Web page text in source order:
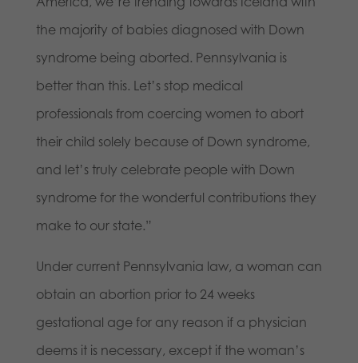
the majority of babies diagnosed with Down
syndrome being aborted. Pennsylvania is
better than this. Let’s stop medical
professionals from coercing women to abort
their child solely because of Down syndrome,
and let’s truly celebrate people with Down
syndrome for the wonderful contributions they
make to our state.”
Under current Pennsylvania law, a woman can
obtain an abortion prior to 24 weeks
gestational age for any reason if a physician
deems it is necessary, except if the woman’s